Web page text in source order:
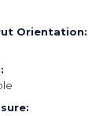
Orientation: